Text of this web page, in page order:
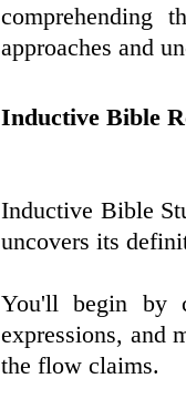
comprehending
approaches and
Inductive Bible
Inductive Bible
uncovers its
You'll begin by
expressions, and
the flow claims.